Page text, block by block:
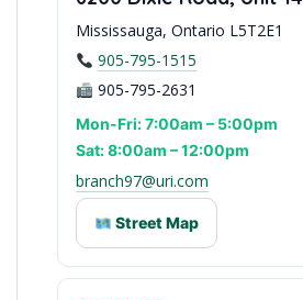
Mississauga, Ontario L5T2E1
905-795-1515
905-795-2631
Mon-Fri: 7:00am – 5:00pm
Sat: 8:00am – 12:00pm
branch97@uri.com
Street Map